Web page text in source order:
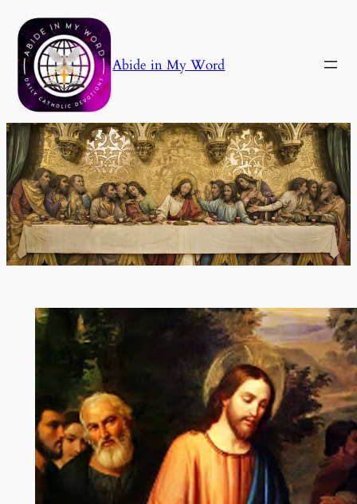
Skip
to
content
Abide in My Word